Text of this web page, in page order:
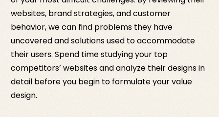
websites, brand strategies, and customer
behavior, we can find problems they have
uncovered and solutions used to accommodate
their users. Spend time studying your top
competitors’ websites and analyze their designs in
detail before you begin to formulate your value
design.